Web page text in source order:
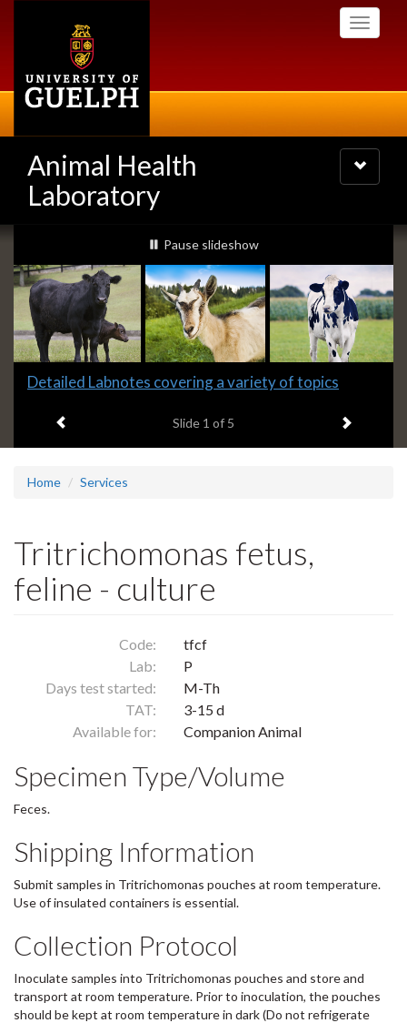
Toggle
Animal Health
Laboratory
Toggle
navigation
Slideshow
Banners
slideshow playing
Pause slideshow
Slide
headline:
Detailed Labnotes covering a variety of topics
Slide 1 of 5 Next item
Home Services
Tritrichomonas fetus,
feline - culture
Code:
tfcf
Lab:
P
Days test started:
M-Th
TAT:
3-15 d
Available for:
Companion Animal
Specimen Type/Volume
Feces.
Shipping Information
Submit samples in Tritrichomonas pouches at room temperature.
Use of insulated containers is essential.
Collection Protocol
Inoculate samples into Tritrichomonas pouches and store and
transport at room temperature. Prior to inoculation, the pouches
should be kept at room temperature in dark (Do not refrigerate